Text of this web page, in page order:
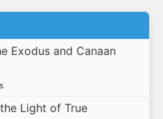
Exodus and Canaan
Light of True